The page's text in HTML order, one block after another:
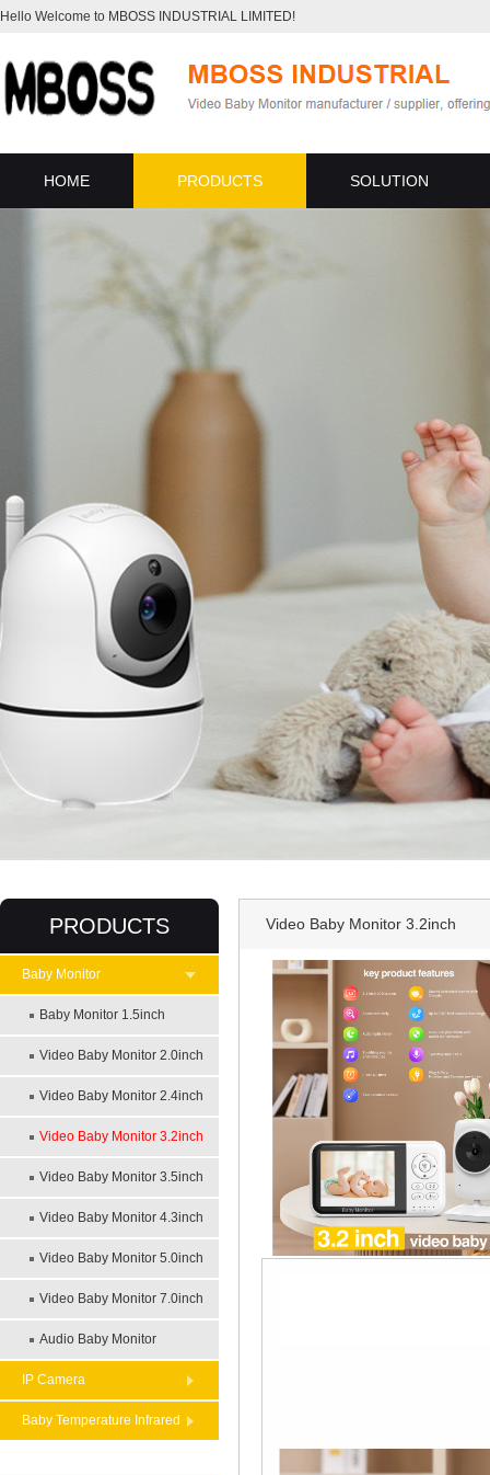
Hello Welcome to MBOSS INDUSTRIAL LIMITED!
HOME PRODUCTS SOLUTION
PRODUCTS
Baby Monitor
Baby Monitor 1.5inch
Video Baby Monitor 2.0inch
Video Baby Monitor 2.4inch
Video Baby Monitor 3.2inch
Video Baby Monitor 3.5inch
Video Baby Monitor 4.3inch
Video Baby Monitor 5.0inch
Video Baby Monitor 7.0inch
Audio Baby Monitor
IP Camera
Baby Temperature Infrared
Video Baby Monitor 3.2inch